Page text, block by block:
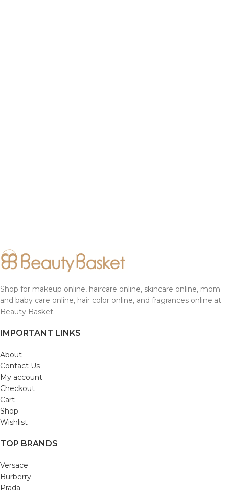
Shop for makeup online, haircare online, skincare online, mom
and baby care online, hair color online, and fragrances online at
Beauty Basket.
IMPORTANT LINKS
About
Contact Us
My account
Checkout
Cart
Shop
Wishlist
TOP BRANDS
Versace
Burberry
Prada